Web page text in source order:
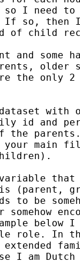
so I need
If so, then I
of child
and some
the only 2
with
id and
parents.
your main
(parent,
to be
below
role. In
extended
I am